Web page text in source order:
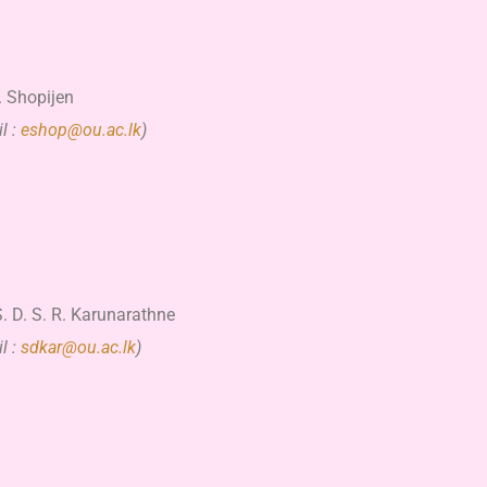
Shopijen
: eshop@ou.ac.lk)
D. S. R. Karunarathne
: sdkar@ou.ac.lk)